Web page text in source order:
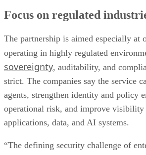
Focus on regulated
The partnership is aimed especially at
operating in highly regulated
sovereignty, auditability, and
strict. The companies say the service
agents, strengthen identity and policy
operational risk, and improve visibility
applications, data, and AI systems.
“The defining security challenge of